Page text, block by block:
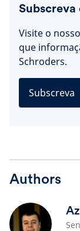
Visite o
que
Schroders.
Subscreva
Authors